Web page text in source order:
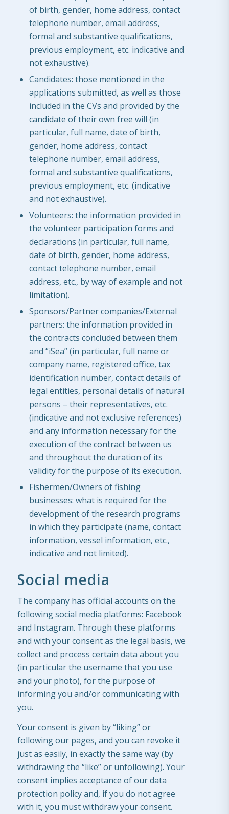
of birth, gender, home address, contact
telephone number, email address,
formal and substantive qualifications,
previous employment, etc. indicative and
not exhaustive).
Candidates: those mentioned in the
applications submitted, as well as those
included in the CVs and provided by the
candidate of their own free will (in
particular, full name, date of birth,
gender, home address, contact
telephone number, email address,
formal and substantive qualifications,
previous employment, etc. (indicative
and not exhaustive).
Volunteers: the information provided in
the volunteer participation forms and
declarations (in particular, full name,
date of birth, gender, home address,
contact telephone number, email
address, etc., by way of example and not
limitation).
Sponsors/Partner companies/External
partners: the information provided in
the contracts concluded between them
and “iSea” (in particular, full name or
company name, registered office, tax
identification number, contact details of
legal entities, personal details of natural
persons – their representatives, etc.
(indicative and not exclusive references)
and any information necessary for the
execution of the contract between us
and throughout the duration of its
validity for the purpose of its execution.
Fishermen/Owners of fishing
businesses: what is required for the
development of the research programs
in which they participate (name, contact
information, vessel information, etc.,
indicative and not limited).
Social media
The company has official accounts on the
following social media platforms: Facebook
and Instagram. Through these platforms
and with your consent as the legal basis, we
collect and process certain data about you
(in particular the username that you use
and your photo), for the purpose of
informing you and/or communicating with
you.
Your consent is given by “liking” or
following our pages, and you can revoke it
just as easily, in exactly the same way (by
withdrawing the “like” or unfollowing). Your
consent implies acceptance of our data
protection policy and, if you do not agree
with it, you must withdraw your consent.